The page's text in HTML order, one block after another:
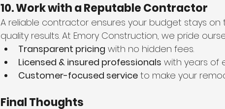
10. Work with a Reputable Contractor
A reliable contractor ensures your budget stays on
quality results. At Emory Construction, we pride
Transparent pricing with no hidden fees.
Licensed & insured professionals with years of
Customer-focused service to make your
Final Thoughts